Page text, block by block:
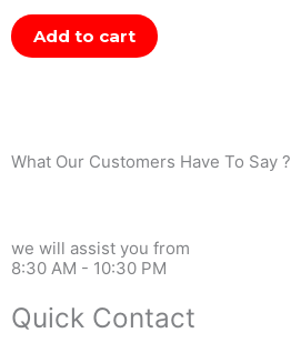
Add to cart
What Our Customers Have To Say ?
we will assist you from
8:30 AM - 10:30 PM
Quick Contact